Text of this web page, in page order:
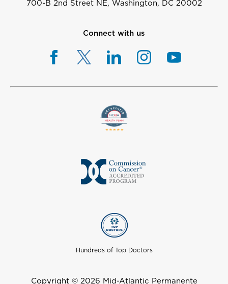
700-B 2nd Street NE, Washington, DC 20002
Connect with us
Hundreds of Top Doctors
Copyright © 2026 Mid-Atlantic Permanente